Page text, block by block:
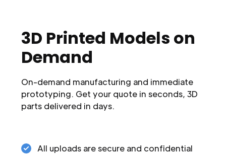
3D Printed Models on
Demand
On-demand manufacturing and immediate
prototyping. Get your quote in seconds, 3D
parts delivered in days.
All uploads are secure and confidential